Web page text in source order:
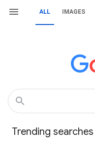
ALL IMAGES
Trending searches